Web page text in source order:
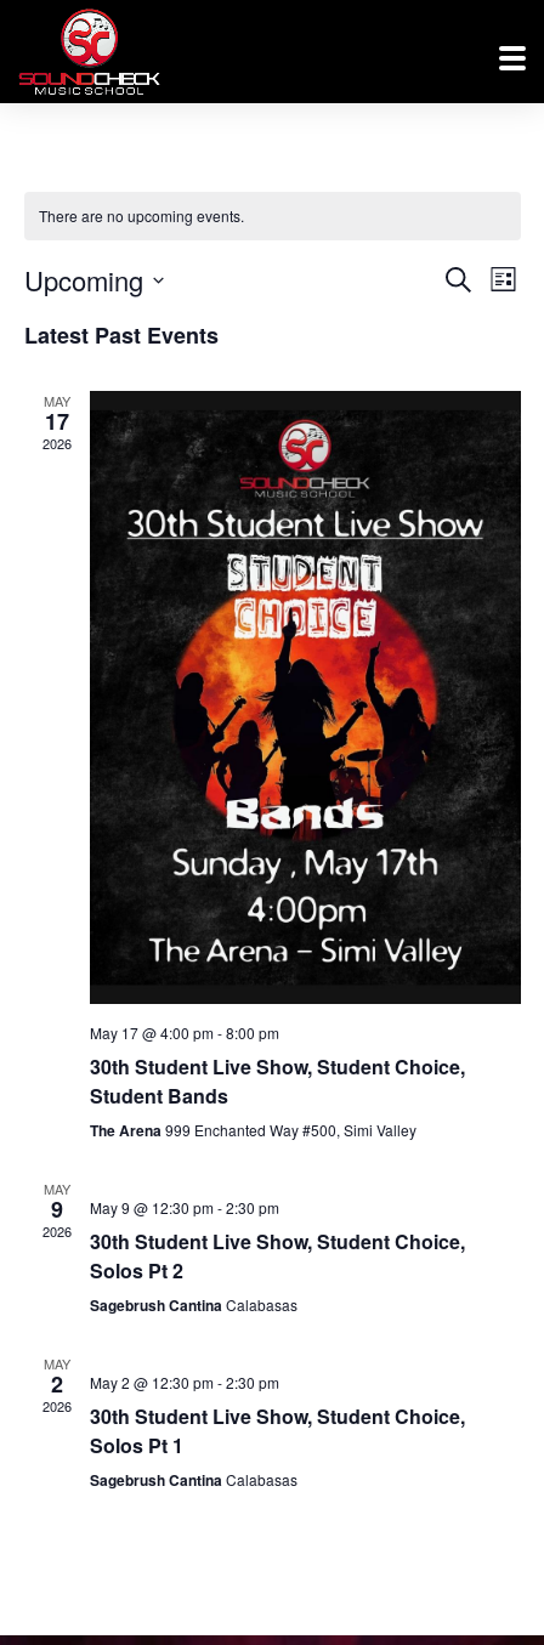
There are no upcoming events.
Events
Views
Search
List
Upcoming
Latest Past Events
MAY
17
2026
May 17 @ 4:00 pm-8:00 pm
30th Student Live Show, Student Choice,
Student Bands
The Arena999 Enchanted Way #500, Simi Valley
MAY
9
2026
May 9 @ 12:30 pm-2:30 pm
30th Student Live Show, Student Choice,
Solos Pt 2
Sagebrush CantinaCalabasas
MAY
2
2026
May 2 @ 12:30 pm-2:30 pm
30th Student Live Show, Student Choice,
Solos Pt 1
Sagebrush CantinaCalabasas